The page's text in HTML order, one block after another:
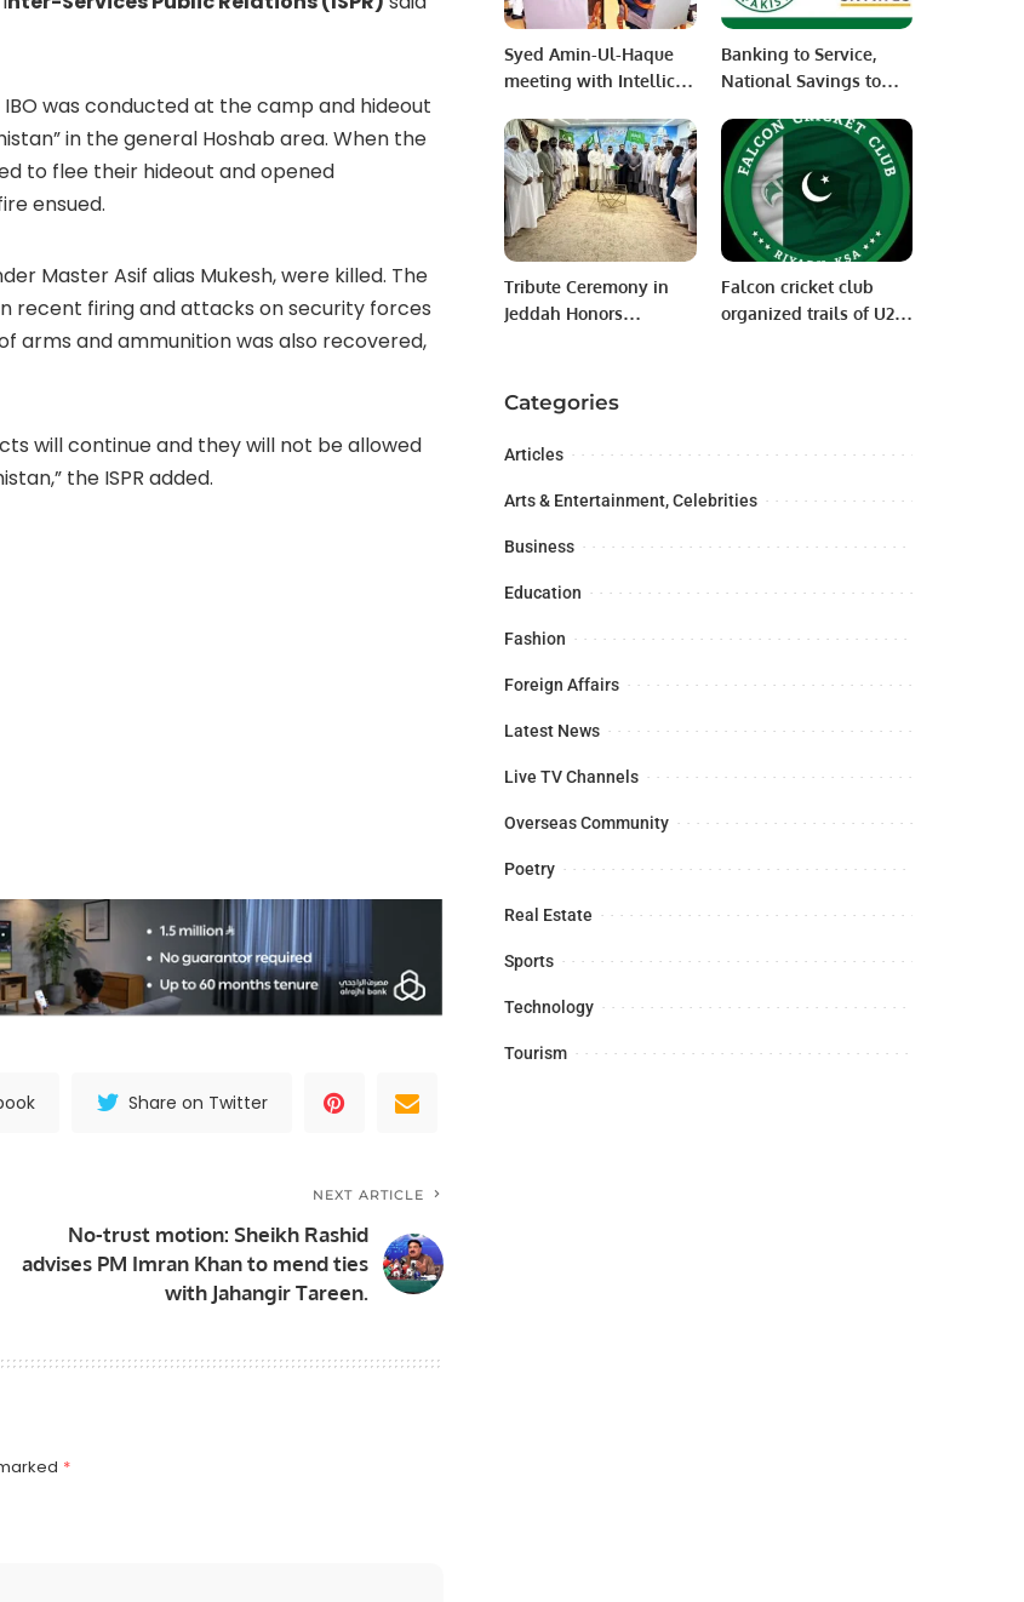
was conducted at the camp and hideout
in the general Hoshab area. When the
to flee their hideout and opened
ensued.
Master Asif alias Mukesh, were killed. The
recent firing and attacks on security forces
arms and ammunition was also recovered,
will continue and they will not be allowed
the ISPR added.
Share on Twitter
NEXT ARTICLE
No-trust motion: Sheikh Rashid
advises PM Imran Khan to mend ties
with Jahangir Tareen.
*
Syed Amin-Ul-Haque
meeting with Intellico
Banking to Service,
National Savings to
Tribute Ceremony in
Jeddah Honors
“Bunyan Al-Marsous”.
Falcon cricket club
organized trails of U20
Categories
Articles
Arts & Entertainment, Celebrities
Business
Education
Fashion
Foreign Affairs
Latest News
Live TV Channels
Overseas Community
Poetry
Real Estate
Sports
Technology
Tourism